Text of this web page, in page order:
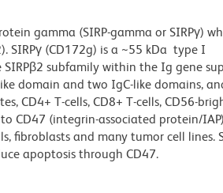
gamma (SIRP-gamma or SIRPγ)
SIRPγ (CD172g) is a ~55 kDa type I
subfamily within the Ig gene
domain and two IgC-like domains,
CD4+ T-cells, CD8+ T-cells, CD56-
to CD47 (integrin-associated protein/
fibroblasts and many tumor cell lines.
apoptosis through CD47.